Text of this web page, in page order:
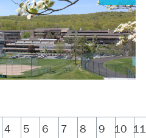
4 5 6 7 8 9 10 11